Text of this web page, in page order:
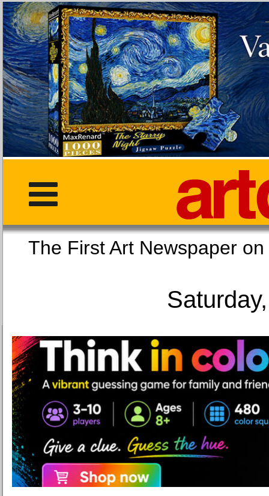
The First Art